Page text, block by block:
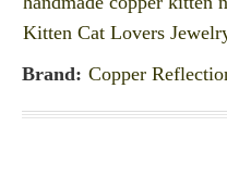
Kitten Cat Lovers
Brand: Copper